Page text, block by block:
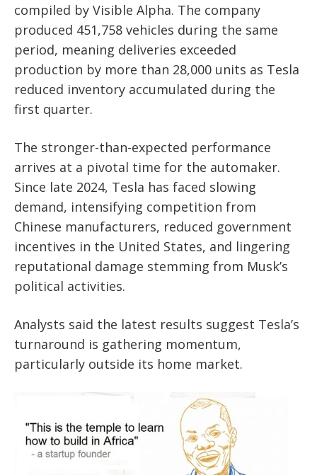
compiled by Visible Alpha. The company
produced 451,758 vehicles during the same
period, meaning deliveries exceeded
production by more than 28,000 units as Tesla
reduced inventory accumulated during the
first quarter.
The stronger-than-expected performance
arrives at a pivotal time for the automaker.
Since late 2024, Tesla has faced slowing
demand, intensifying competition from
Chinese manufacturers, reduced government
incentives in the United States, and lingering
reputational damage stemming from Musk’s
political activities.
Analysts said the latest results suggest Tesla’s
turnaround is gathering momentum,
particularly outside its home market.